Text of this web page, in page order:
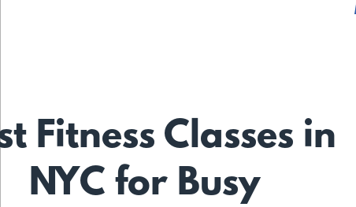
Fitness Classes in
NYC for Busy